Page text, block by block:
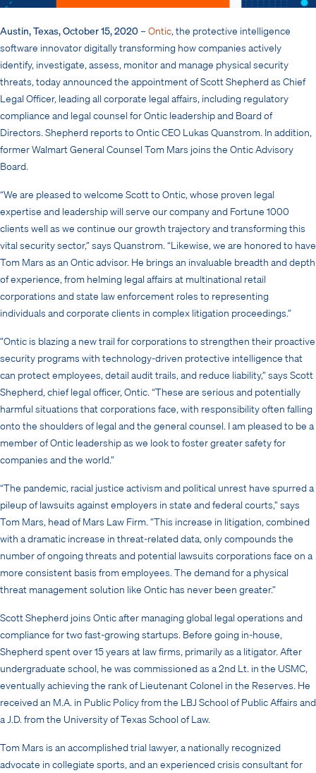
Austin, Texas, October 15, 2020–Ontic, the protective intelligence
software innovator digitally transforming how companies actively
identify, investigate, assess, monitor and manage physical security
threats, today announced the appointment of Scott Shepherd as Chief
Legal Officer, leading all corporate legal affairs, including regulatory
compliance and legal counsel for Ontic leadership and Board of
Directors. Shepherd reports to Ontic CEO Lukas Quanstrom. In addition,
former Walmart General Counsel Tom Mars joins the Ontic Advisory
Board.
“We are pleased to welcome Scott to Ontic, whose proven legal
expertise and leadership will serve our company and Fortune 1000
clients well as we continue our growth trajectory and transforming this
vital security sector,” says Quanstrom. “Likewise, we are honored to have
Tom Mars as an Ontic advisor. He brings an invaluable breadth and depth
of experience, from helming legal affairs at multinational retail
corporations and state law enforcement roles to representing
individuals and corporate clients in complex litigation proceedings.”
”Ontic is blazing a new trail for corporations to strengthen their proactive
security programs with technology-driven protective intelligence that
can protect employees, detail audit trails, and reduce liability,” says Scott
Shepherd, chief legal officer, Ontic. “These are serious and potentially
harmful situations that corporations face, with responsibility often falling
onto the shoulders of legal and the general counsel. I am pleased to be a
member of Ontic leadership as we look to foster greater safety for
companies and the world.”
“The pandemic, racial justice activism and political unrest have spurred a
pileup of lawsuits against employers in state and federal courts,” says
Tom Mars, head of Mars Law Firm. ”This increase in litigation, combined
with a dramatic increase in threat-related data, only compounds the
number of ongoing threats and potential lawsuits corporations face on a
more consistent basis from employees. The demand for a physical
threat management solution like Ontic has never been greater.”
Scott Shepherd joins Ontic after managing global legal operations and
compliance for two fast-growing startups. Before going in-house,
Shepherd spent over 15 years at law firms, primarily as a litigator. After
undergraduate school, he was commissioned as a 2nd Lt. in the USMC,
eventually achieving the rank of Lieutenant Colonel in the Reserves. He
received an M.A. in Public Policy from the LBJ School of Public Affairs and
a J.D. from the University of Texas School of Law.
Tom Mars is an accomplished trial lawyer, a nationally recognized
advocate in collegiate sports, and an experienced crisis consultant for